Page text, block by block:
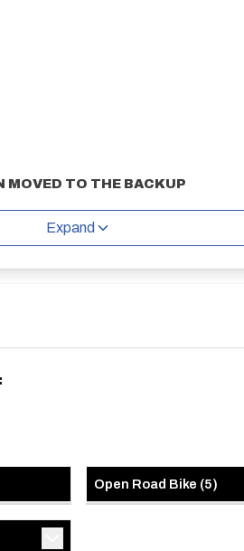
MOVED TO THE BACKUP
sobs.deep.firelight)
Expand
Open Road Bike (5)